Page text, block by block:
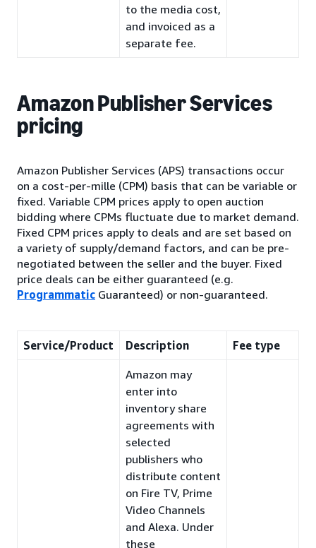
to the media cost,
and invoiced as a
separate fee.
Amazon Publisher Services
pricing
Amazon Publisher Services (APS) transactions occur
on a cost-per-mille (CPM) basis that can be variable or
fixed. Variable CPM prices apply to open auction
bidding where CPMs fluctuate due to market demand.
Fixed CPM prices apply to deals and are set based on
a variety of supply/demand factors, and can be pre-
negotiated between the seller and the buyer. Fixed
price deals can be either guaranteed (e.g.
Programmatic Guaranteed) or non-guaranteed.
Service/Product Description Fee type
Amazon may
enter into
inventory share
agreements with
selected
publishers who
distribute content
on Fire TV, Prime
Video Channels
and Alexa. Under
these